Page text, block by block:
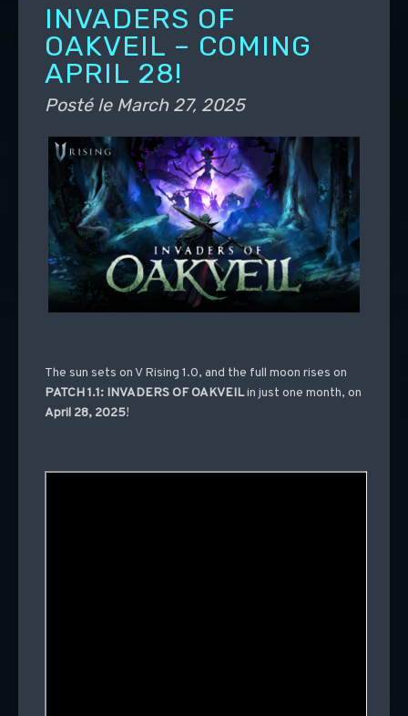
INVADERS OF
OAKVEIL – COMING
APRIL 28!
Posté le March 27, 2025
The sun sets on V Rising 1.0, and the full moon rises on
PATCH 1.1: INVADERS OF OAKVEILin just one month, on
April 28, 2025!